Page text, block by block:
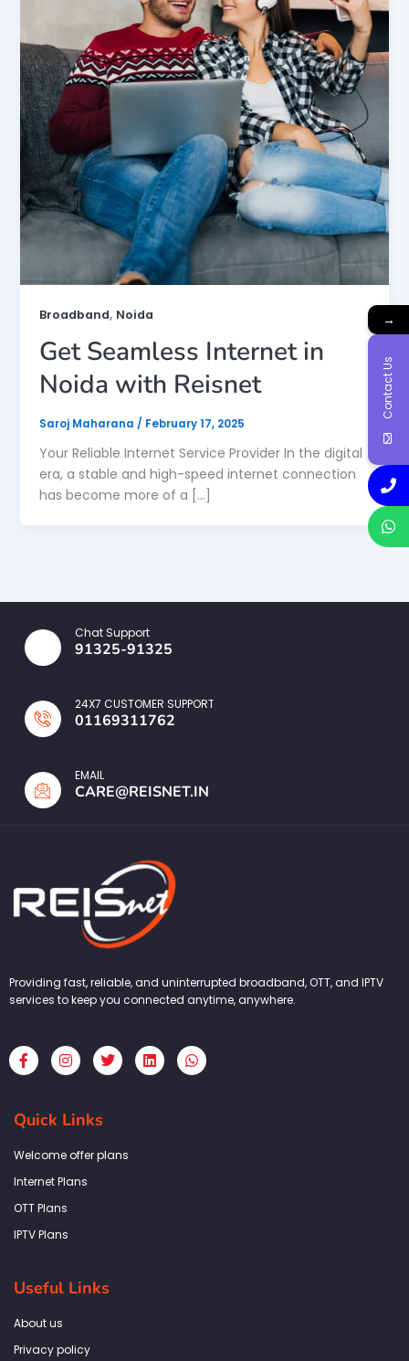
Broadband, Noida
Get Seamless Internet in
Noida with Reisnet
Saroj Maharana / February 17, 2025
Your Reliable Internet Service Provider In the digital
era, a stable and high-speed internet connection
has become more of a […]
Chat Support
91325-91325
24X7 CUSTOMER SUPPORT
01169311762
EMAIL
CARE@REISNET.IN
Providing fast, reliable, and uninterrupted broadband, OTT, and IPTV
services to keep you connected anytime, anywhere.
F
a
c
b
o
k
f
I
n
s
a
g
a
T
w
i
L
i
n
W
h
a
Quick Links
Welcome offer plans
Internet Plans
OTT Plans
IPTV Plans
Useful Links
About us
Privacy policy
→
Contact Us